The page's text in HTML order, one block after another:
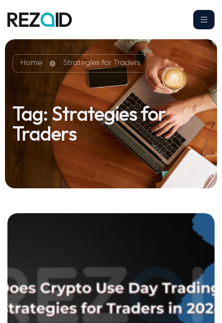
Home Strategies for Traders
Tag:Strategies for
Traders